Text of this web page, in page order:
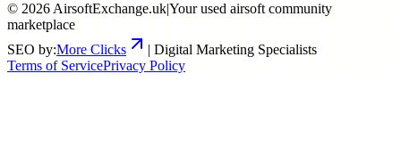
© 2026 AirsoftExchange.uk|Your used airsoft community
marketplace
SEO by:More Clicks
| Digital Marketing Specialists
Terms of ServicePrivacy Policy